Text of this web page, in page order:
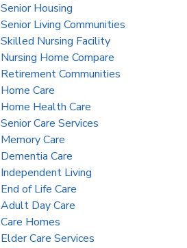
Senior Housing
Senior Living Communities
Skilled Nursing Facility
Nursing Home Compare
Retirement Communities
Home Care
Home Health Care
Senior Care Services
Memory Care
Dementia Care
Independent Living
End of Life Care
Adult Day Care
Care Homes
Elder Care Services